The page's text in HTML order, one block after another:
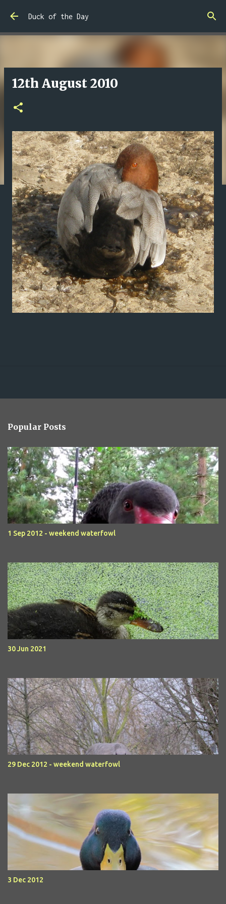
Skip to main content
Duck of the Day
12th August 2010
Popular Posts
1 Sep 2012 - weekend waterfowl
30 Jun 2021
29 Dec 2012 - weekend waterfowl
3 Dec 2012